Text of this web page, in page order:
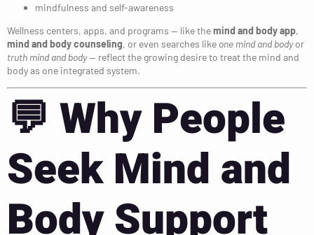
mindfulness and self-awareness
Wellness centers, apps, and programs — like themind and body app,
mind and body counseling, or even searches like one mind and bodyor
truth mind and body— reflect the growing desire to treat the mind and
body as one integrated system.
💬 Why People
Seek Mind and
Body Support